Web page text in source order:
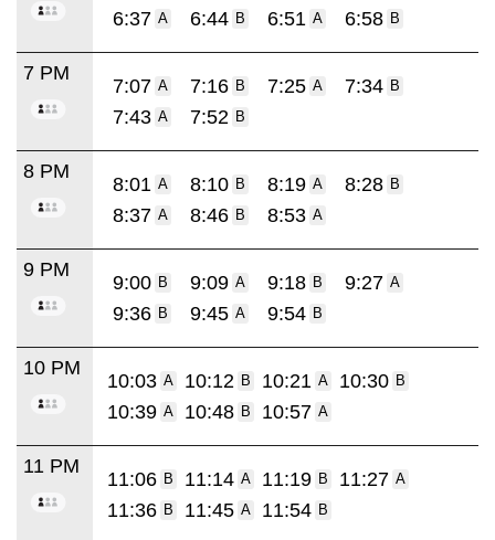
6:37 A 6:44 B 6:51 A 6:58 B
7 PM
7:07 A 7:16 B 7:25 A 7:34 B
7:43 A 7:52 B
8 PM
8:01 A 8:10 B 8:19 A 8:28 B
8:37 A 8:46 B 8:53 A
9 PM
9:00 B 9:09 A 9:18 B 9:27 A
9:36 B 9:45 A 9:54 B
10 PM
10:03 A 10:12 B 10:21 A 10:30 B
10:39 A 10:48 B 10:57 A
11 PM
11:06 B 11:14 A 11:19 B 11:27 A
11:36 B 11:45 A 11:54 B